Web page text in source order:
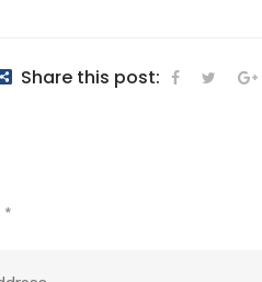
Share this post:
*